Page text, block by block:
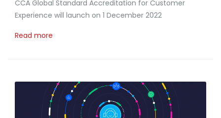
CCA Global Standard Accreditation for Customer
Experience will launch on 1 December 2022
Read more